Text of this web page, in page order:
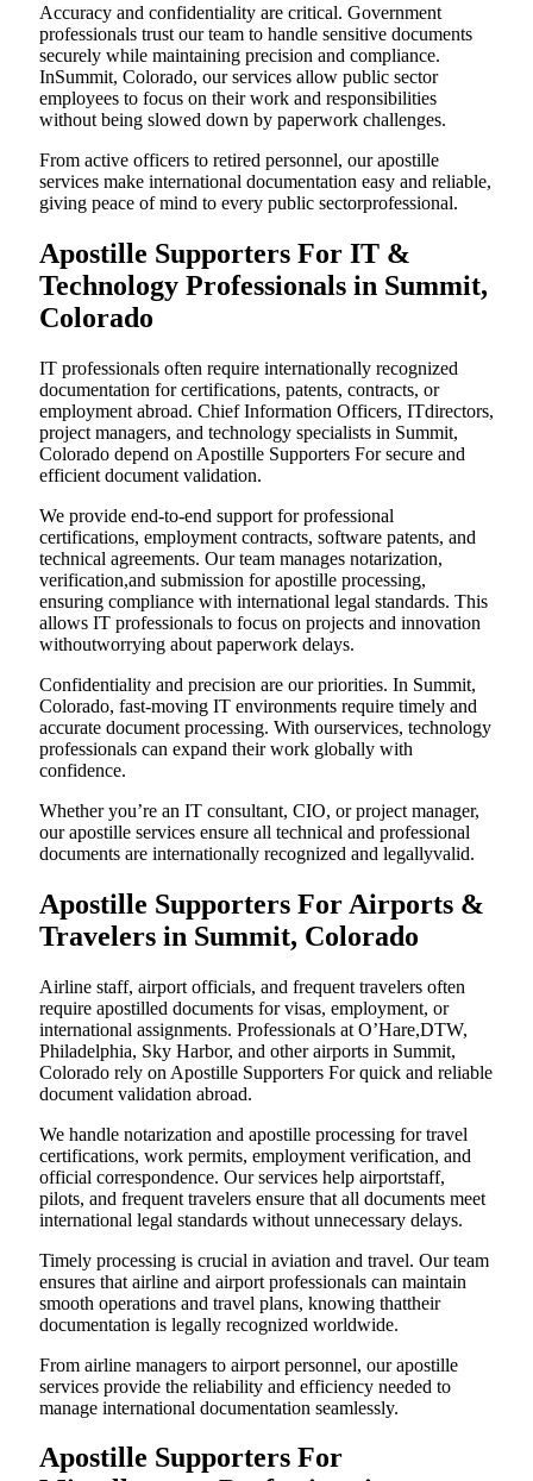
Accuracy and confidentiality are critical. Government
professionals trust our team to handle sensitive documents
securely while maintaining precision and compliance.
InSummit, Colorado, our services allow public sector
employees to focus on their work and responsibilities
without being slowed down by paperwork challenges.
From active officers to retired personnel, our apostille
services make international documentation easy and reliable,
giving peace of mind to every public sectorprofessional.
Apostille Supporters For IT &
Technology Professionals in Summit,
Colorado
IT professionals often require internationally recognized
documentation for certifications, patents, contracts, or
employment abroad. Chief Information Officers, ITdirectors,
project managers, and technology specialists in Summit,
Colorado depend on Apostille Supporters For secure and
efficient document validation.
We provide end-to-end support for professional
certifications, employment contracts, software patents, and
technical agreements. Our team manages notarization,
verification,and submission for apostille processing,
ensuring compliance with international legal standards. This
allows IT professionals to focus on projects and innovation
withoutworrying about paperwork delays.
Confidentiality and precision are our priorities. In Summit,
Colorado, fast-moving IT environments require timely and
accurate document processing. With ourservices, technology
professionals can expand their work globally with
confidence.
Whether you’re an IT consultant, CIO, or project manager,
our apostille services ensure all technical and professional
documents are internationally recognized and legallyvalid.
Apostille Supporters For Airports &
Travelers in Summit, Colorado
Airline staff, airport officials, and frequent travelers often
require apostilled documents for visas, employment, or
international assignments. Professionals at O’Hare,DTW,
Philadelphia, Sky Harbor, and other airports in Summit,
Colorado rely on Apostille Supporters For quick and reliable
document validation abroad.
We handle notarization and apostille processing for travel
certifications, work permits, employment verification, and
official correspondence. Our services help airportstaff,
pilots, and frequent travelers ensure that all documents meet
international legal standards without unnecessary delays.
Timely processing is crucial in aviation and travel. Our team
ensures that airline and airport professionals can maintain
smooth operations and travel plans, knowing thattheir
documentation is legally recognized worldwide.
From airline managers to airport personnel, our apostille
services provide the reliability and efficiency needed to
manage international documentation seamlessly.
Apostille Supporters For